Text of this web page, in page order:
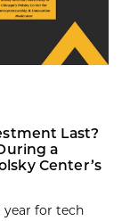
Last?
a
Center’s
year for tech